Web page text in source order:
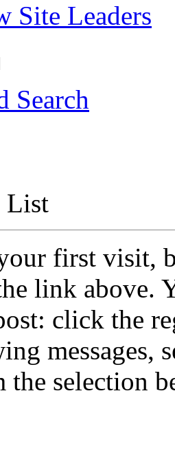
Site Leaders
Search
List
first visit,
link above.
click the
messages,
selection